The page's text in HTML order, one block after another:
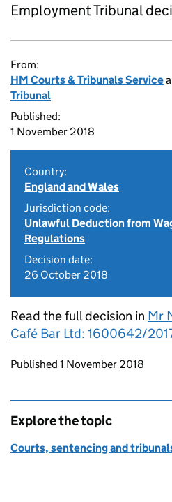
Employment Tribunal
From:
HM Courts & Tribunals Service
Tribunal
Published:
1 November 2018
Country:
England and Wales
Jurisdiction code:
Unlawful Deduction from
Regulations
Decision date:
26 October 2018
Read the full decision in Mr
Café Bar Ltd: 1600642/
Updates to this page
Published 1 November 2018
Explore the topic
Courts, sentencing and